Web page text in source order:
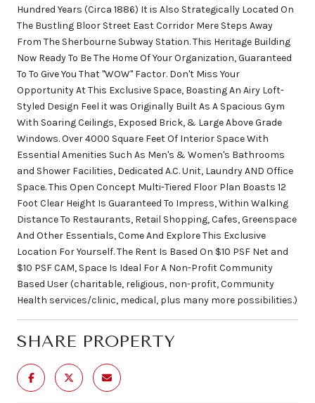
Hundred Years (Circa 1886) It is Also Strategically Located On
The Bustling Bloor Street East Corridor Mere Steps Away
From The Sherbourne Subway Station. This Heritage Building
Now Ready To Be The Home Of Your Organization, Guaranteed
To To Give You That "WOW" Factor. Don't Miss Your
Opportunity At This Exclusive Space, Boasting An Airy Loft-
Styled Design Feel it was Originally Built As A Spacious Gym
With Soaring Ceilings, Exposed Brick, & Large Above Grade
Windows. Over 4000 Square Feet Of Interior Space With
Essential Amenities Such As Men's & Women's Bathrooms
and Shower Facilities, Dedicated A.C. Unit, Laundry AND Office
Space. This Open Concept Multi-Tiered Floor Plan Boasts 12
Foot Clear Height Is Guaranteed To Impress, Within Walking
Distance To Restaurants, Retail Shopping, Cafes, Greenspace
And Other Essentials, Come And Explore This Exclusive
Location For Yourself. The Rent Is Based On $10 PSF Net and
$10 PSF CAM, Space Is Ideal For A Non-Profit Community
Based User (charitable, religious, non-profit, Community
Health services/clinic, medical, plus many more possibilities.)
SHARE PROPERTY